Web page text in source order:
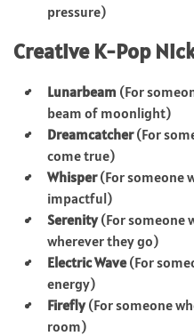
pressure)
Creative K-Pop
Lunarbeam (For
beam of moonlight)
Dreamcatcher(For
come true)
Whisper(For someone
impactful)
Serenity(For someone
wherever they go)
Electric Wave(For
energy)
Firefly(For someone
room)